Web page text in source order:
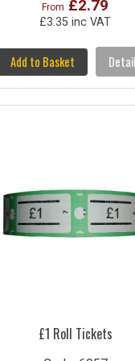
From £2.79
£3.35 inc VAT
Add to Basket
£1 Roll Tickets